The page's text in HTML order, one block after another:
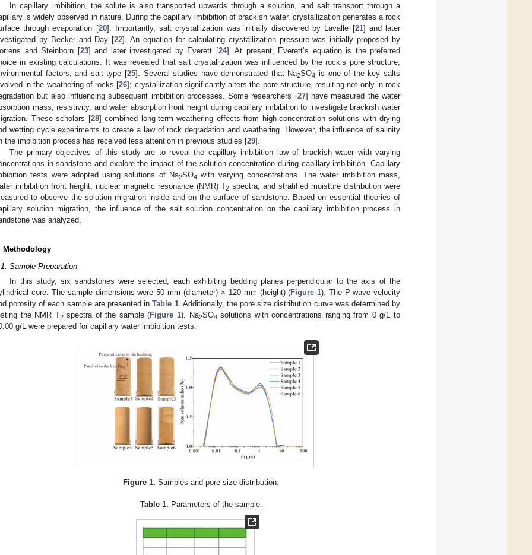
In capillary imbibition, the solute is also transported upwards through a solution, and salt transport through a
is widely observed in nature. During the capillary imbibition of brackish water, crystallization generates a rock
through evaporation [20]. Importantly, salt crystallization was initially discovered by Lavalle [21] and later
by Becker and Day [22]. An equation for calculating crystallization pressure was initially proposed by
and Steinborn [23] and later investigated by Everett [24]. At present, Everett’s equation is the preferred
in existing calculations. It was revealed that salt crystallization was influenced by the rock’s pore structure,
factors, and salt type [25]. Several studies have demonstrated that Na2SO4 is one of the key salts
in the weathering of rocks [26]; crystallization significantly alters the pore structure, resulting not only in rock
but also influencing subsequent imbibition processes. Some researchers [27] have measured the water
mass, resistivity, and water absorption front height during capillary imbibition to investigate brackish water
These scholars [28] combined long-term weathering effects from high-concentration solutions with drying
wetting cycle experiments to create a law of rock degradation and weathering. However, the influence of salinity
the imbibition process has received less attention in previous studies [29].
The primary objectives of this study are to reveal the capillary imbibition law of brackish water with varying
in sandstone and explore the impact of the solution concentration during capillary imbibition. Capillary
tests were adopted using solutions of Na2SO4 with varying concentrations. The water imbibition mass,
imbibition front height, nuclear magnetic resonance (NMR) T2 spectra, and stratified moisture distribution were
to observe the solution migration inside and on the surface of sandstone. Based on essential theories of
solution migration, the influence of the salt solution concentration on the capillary imbibition process in
was analyzed.
Methodology
Sample Preparation
In this study, six sandstones were selected, each exhibiting bedding planes perpendicular to the axis of the
core. The sample dimensions were 50 mm (diameter) × 120 mm (height) (Figure 1). The P-wave velocity
porosity of each sample are presented inTable 1. Additionally, the pore size distribution curve was determined by
the NMR T2spectra of the sample (Figure 1). Na2SO4 solutions with concentrations ranging from 0 g/L to
g/L were prepared for capillary water imbibition tests.
Figure 1. Samples and pore size distribution.
Table 1. Parameters of the sample.